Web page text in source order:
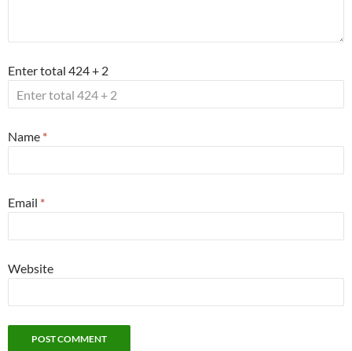
Enter total 424 + 2
Name *
Email *
Website